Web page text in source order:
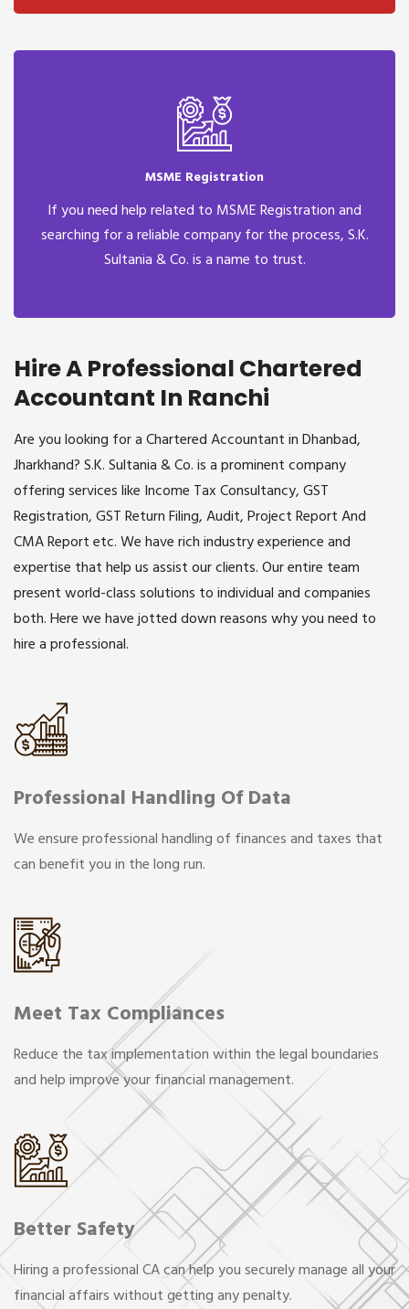
MSME Registration
If you need help related to MSME Registration and
searching for a reliable company for the process, S.K.
Sultania & Co. is a name to trust.
Hire A Professional Chartered
Accountant In Ranchi
Are you looking for a Chartered Accountant in Dhanbad,
Jharkhand? S.K. Sultania & Co. is a prominent company
offering services like Income Tax Consultancy, GST
Registration, GST Return Filing, Audit, Project Report And
CMA Report etc. We have rich industry experience and
expertise that help us assist our clients. Our entire team
present world-class solutions to individual and companies
both. Here we have jotted down reasons why you need to
hire a professional.
Professional Handling Of Data
We ensure professional handling of finances and taxes that
can benefit you in the long run.
Meet Tax Compliances
Reduce the tax implementation within the legal boundaries
and help improve your financial management.
Better Safety
Hiring a professional CA can help you securely manage all your
financial affairs without getting any penalty.